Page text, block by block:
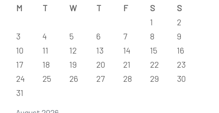
M T W T F S
S
1
2
3
4 5 6 7 8
9
10
11 12 13 14 15
16
17
18 19 20 21 22
23
24
25 26 27 28 29
30
31